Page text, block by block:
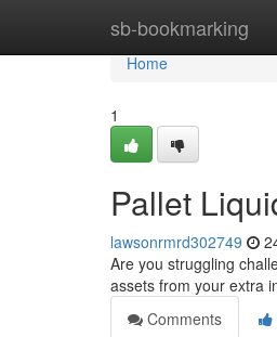
sb-bookmarking
Home
Home
1
Pallet
lawsonrmrd302749
Are you struggling
assets from your extra
Comments